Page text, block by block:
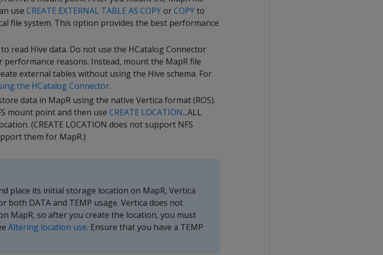
use CREATE EXTERNAL TABLE AS COPYorCOPYto
file system. This option provides the best performance
read Hive data. Do not use the HCatalog Connector
performance reasons. Instead, mount the MapR file
external tables without using the Hive schema. For
the HCatalog Connector.
data in MapR using the native Vertica format (ROS).
mount point and then use CREATE LOCATION...ALL
(CREATE LOCATION does not support NFS
them for MapR.)
place its initial storage location on MapR, Vertica
both DATA and TEMP usage. Vertica does not
MapR, so after you create the location, you must
Altering location use. Ensure that you have a TEMP